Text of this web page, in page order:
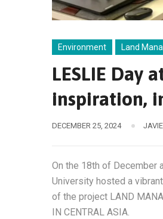
Environment Land
LESLIE Day
inspiration,
DECEMBER 25, 2024
On the 18th of December
University hosted a
of the project LAND
IN CENTRAL ASIA.